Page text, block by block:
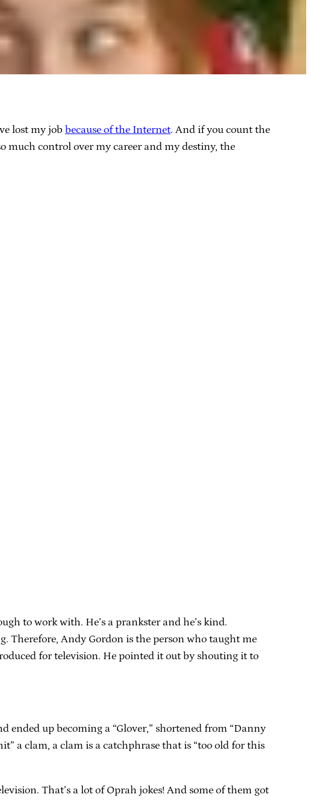
lost my job because of the Internet. And if you count the
much control over my career and my destiny, the
to work with. He’s a prankster and he’s kind.
Therefore, Andy Gordon is the person who taught me
for television. He pointed it out by shouting it to
ended up becoming a “Glover,” shortened from “Danny
a clam, a clam is a catchphrase that is “too old for this
That’s a lot of Oprah jokes! And some of them got